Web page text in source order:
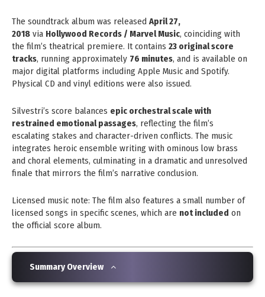
The soundtrack album was released April 27,
2018 via Hollywood Records / Marvel Music, coinciding with
the film’s theatrical premiere. It contains 23 original score
tracks, running approximately 76 minutes, and is available on
major digital platforms including Apple Music and Spotify.
Physical CD and vinyl editions were also issued.
Silvestri’s score balances epic orchestral scale with
restrained emotional passages, reflecting the film’s
escalating stakes and character-driven conflicts. The music
integrates heroic ensemble writing with ominous low brass
and choral elements, culminating in a dramatic and unresolved
finale that mirrors the film’s narrative conclusion.
Licensed music note: The film also features a small number of
licensed songs in specific scenes, which are not included on
the official score album.
Summary Overview